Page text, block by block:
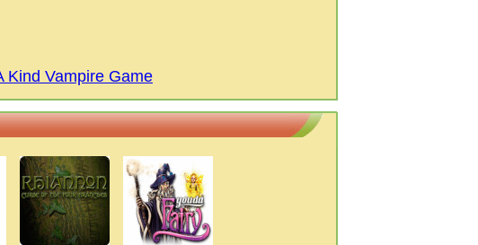
Kind Vampire Game